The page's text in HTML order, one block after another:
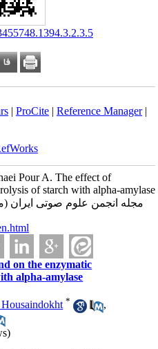
| ProCite| Reference Manager|
Pour A. The effect of
of starch with alpha-amylase
on the enzymatic
alpha-amylase
*
,